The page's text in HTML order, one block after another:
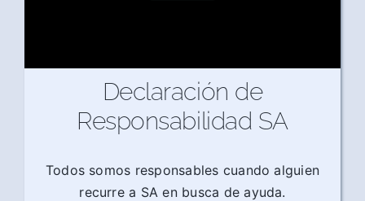
Declaración de
Responsabilidad SA
Todos somos responsables cuando alguien
recurre a SA en busca de ayuda.